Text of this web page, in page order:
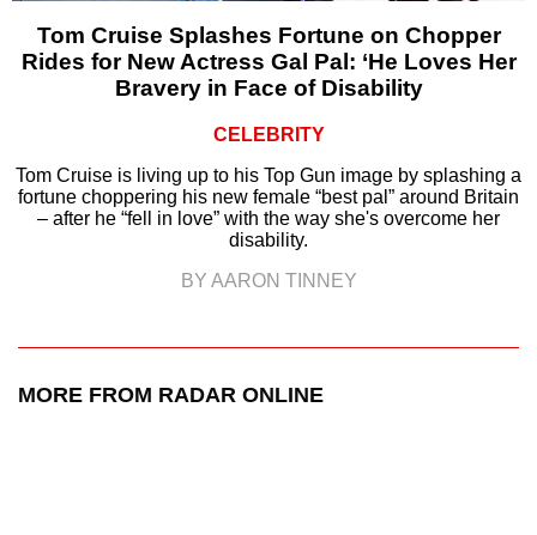
Tom Cruise Splashes Fortune on Chopper
Rides for New Actress Gal Pal: ‘He Loves Her
Bravery in Face of Disability
CELEBRITY
Tom Cruise is living up to his Top Gun image by splashing a
fortune choppering his new female “best pal” around Britain
– after he “fell in love” with the way she's overcome her
disability.
BY AARON TINNEY
MORE FROM RADAR ONLINE